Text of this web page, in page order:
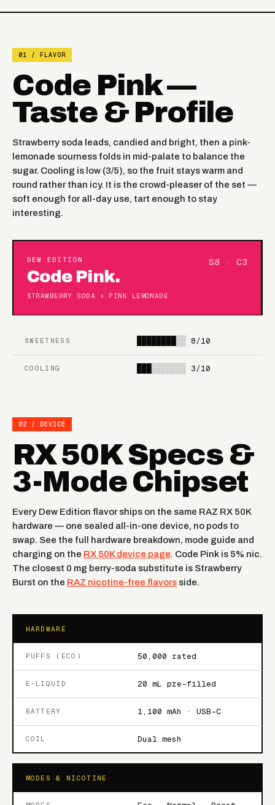
01 / FLAVOR
Code Pink —
Taste & Profile
Strawberry soda leads, candied and bright, then a pink-
lemonade sourness folds in mid-palate to balance the
sugar. Cooling is low (3/5), so the fruit stays warm and
round rather than icy. It is the crowd-pleaser of the set —
soft enough for all-day use, tart enough to stay
interesting.
DEW EDITION S8 · C3
Code Pink.
STRAWBERRY SODA + PINK LEMONADE
SWEETNESS ████████░░ 8/10
COOLING ███░░░░░░░ 3/10
02 / DEVICE
RX 50K Specs &
3-Mode Chipset
Every Dew Edition flavor ships on the same RAZ RX 50K
hardware — one sealed all-in-one device, no pods to
swap. See the full hardware breakdown, mode guide and
charging on the RX 50K device page. Code Pink is 5% nic.
The closest 0 mg berry-soda substitute is Strawberry
Burst on the RAZ nicotine-free flavors side.
HARDWARE
PUFFS (ECO) 50,000 rated
E-LIQUID 20 mL pre-filled
BATTERY 1,100 mAh · USB-C
COIL Dual mesh
MODES & NICOTINE